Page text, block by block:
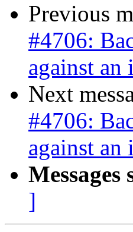
Previous
#4706:
against
Next
#4706:
against
Messages
]